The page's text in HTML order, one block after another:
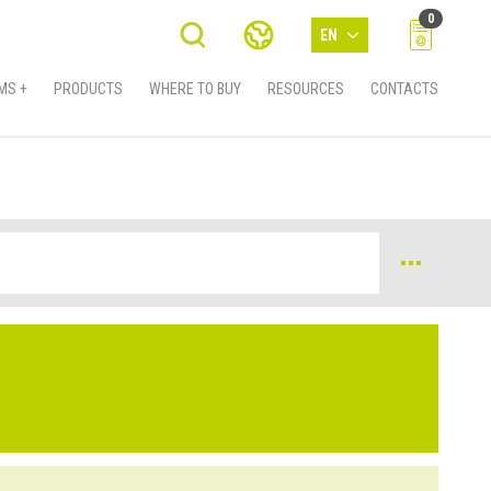
EN
0
+ PRODUCTS WHERE TO BUY RESOURCES CONTACTS